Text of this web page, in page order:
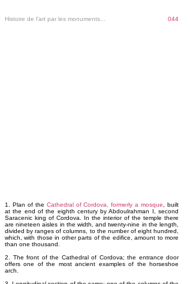
Histoire de l'art par les monuments... 044
1. Plan of the Cathedral of Cordova, formerly a mosque
, built
at the end of the eighth century by Abdoulrahman I, second
Saracenic king of Cordova. In the interior of the temple there
are nineteen aisles in the width, and twenty-nine in the length,
divided by ranges of columns, to the number of eight hundred,
which, with those in other parts of the edifice, amount to more
than one thousand.
2. The front of the Cathedral of Cordova; the entrance door
offers one of the most ancient examples of the horseshoe
arch.